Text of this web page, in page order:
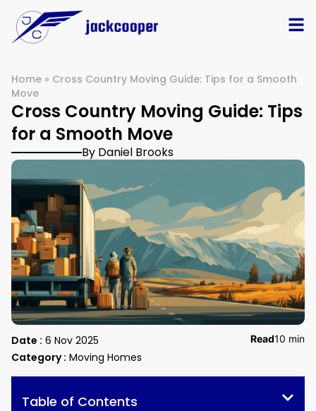
Home » Cross Country Moving Guide: Tips for a Smooth
Move
Cross Country Moving Guide: Tips
for a Smooth Move
By Daniel Brooks
Date : 6 Nov 2025
Category : Moving Homes
Read10 min
Table of Contents